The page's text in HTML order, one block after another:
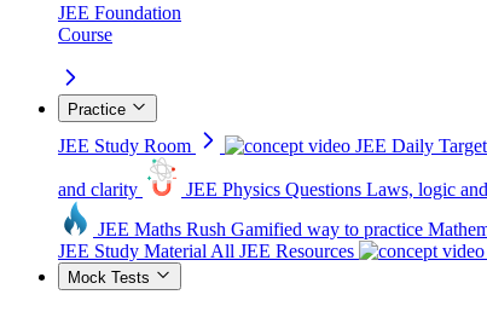
JEE Foundation
Course
Practice
JEE Study Room JEE Daily Target
and clarity JEE Physics Questions Laws, logic
JEE Maths Rush Gamified way to practice
JEE Study Material All JEE Resources
Mock Tests